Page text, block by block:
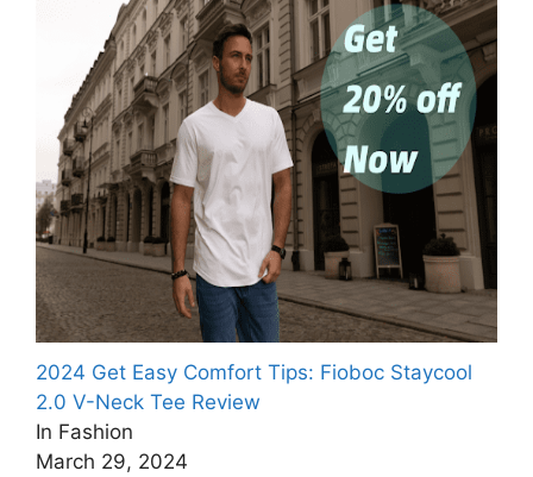
2024 Get Easy Comfort Tips: Fioboc Staycool
2.0 V-Neck Tee Review
In Fashion
March 29, 2024